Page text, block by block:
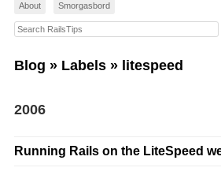
About Smorgasbord
Search RailsTips
Blog » Labels » litespeed
2006
Running Rails on the LiteSpeed